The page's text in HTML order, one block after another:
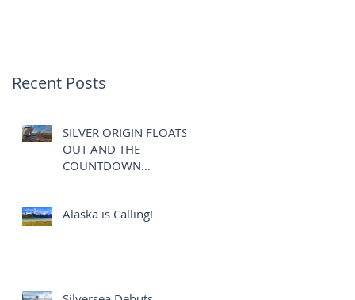
Recent Posts
SILVER ORIGIN FLOATS
OUT AND THE
COUNTDOWN
Alaska is Calling!